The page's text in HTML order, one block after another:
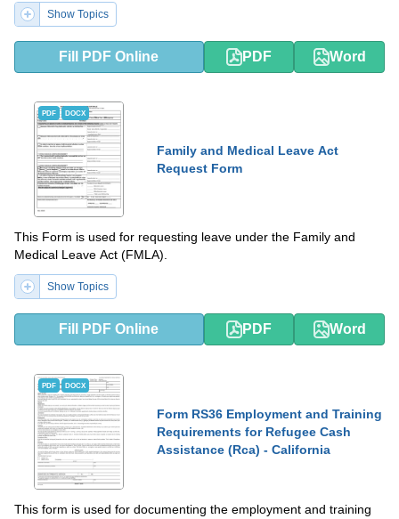
Show Topics
Fill PDF Online PDF Word
PDF DOCX
Family and Medical Leave Act
Request Form
This Form is used for requesting leave under the Family and
Medical Leave Act (FMLA).
Show Topics
Fill PDF Online PDF Word
PDF DOCX
Form RS36 Employment and Training
Requirements for Refugee Cash
Assistance (Rca) - California
This form is used for documenting the employment and training